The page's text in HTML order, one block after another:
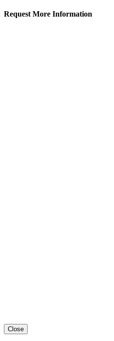
Request More Information
Close